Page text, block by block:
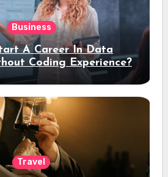
Business
A Career In Data
Coding Experience?
Travel